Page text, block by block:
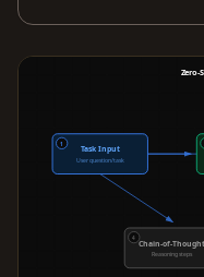
Zero-
1
Task Input
User question/task
4
Chain-of-Thought
Reasoning steps